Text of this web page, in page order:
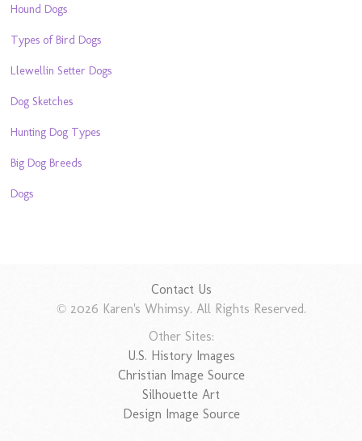
Hound Dogs
Types of Bird Dogs
Llewellin Setter Dogs
Dog Sketches
Hunting Dog Types
Big Dog Breeds
Dogs
Contact Us
© 2026 Karen's Whimsy. All Rights Reserved.
Other Sites:
U.S. History Images
Christian Image Source
Silhouette Art
Design Image Source